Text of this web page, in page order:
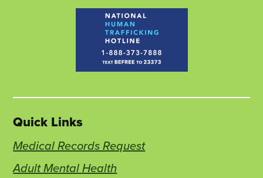
Quick Links
Medical Records Request
Adult Mental Health